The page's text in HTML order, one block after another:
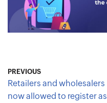
PREVIOUS
Retailers and wholesalers
now allowed to register as